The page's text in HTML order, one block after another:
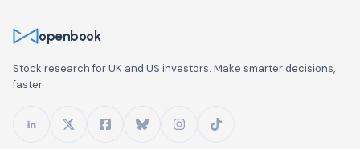
openbook
Stock research for UK and US investors. Make smarter decisions,
faster.